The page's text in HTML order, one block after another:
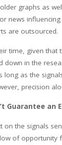
graphs as
news influencing
are outsourced.
time, given that
in the
long as the
precision
Guarantee an
on the signals
of opportunity